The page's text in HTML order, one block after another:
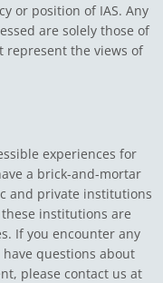
or position of IAS. Any
are solely those of
represent the views of
experiences for
a brick-and-mortar
and private institutions
institutions are
If you encounter any
questions about
please contact us at